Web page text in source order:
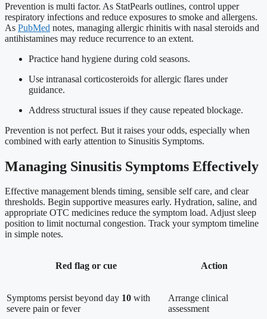
Prevention is multi factor. As StatPearls outlines, control upper
respiratory infections and reduce exposures to smoke and allergens.
As PubMed notes, managing allergic rhinitis with nasal steroids and
antihistamines may reduce recurrence to an extent.
Practice hand hygiene during cold seasons.
Use intranasal corticosteroids for allergic flares under
guidance.
Address structural issues if they cause repeated blockage.
Prevention is not perfect. But it raises your odds, especially when
combined with early attention to Sinusitis Symptoms.
Managing Sinusitis Symptoms Effectively
Effective management blends timing, sensible self care, and clear
thresholds. Begin supportive measures early. Hydration, saline, and
appropriate OTC medicines reduce the symptom load. Adjust sleep
position to limit nocturnal congestion. Track your symptom timeline
in simple notes.
Red flag or cue Action
Symptoms persist beyond day 10 with
severe pain or fever
Arrange clinical
assessment